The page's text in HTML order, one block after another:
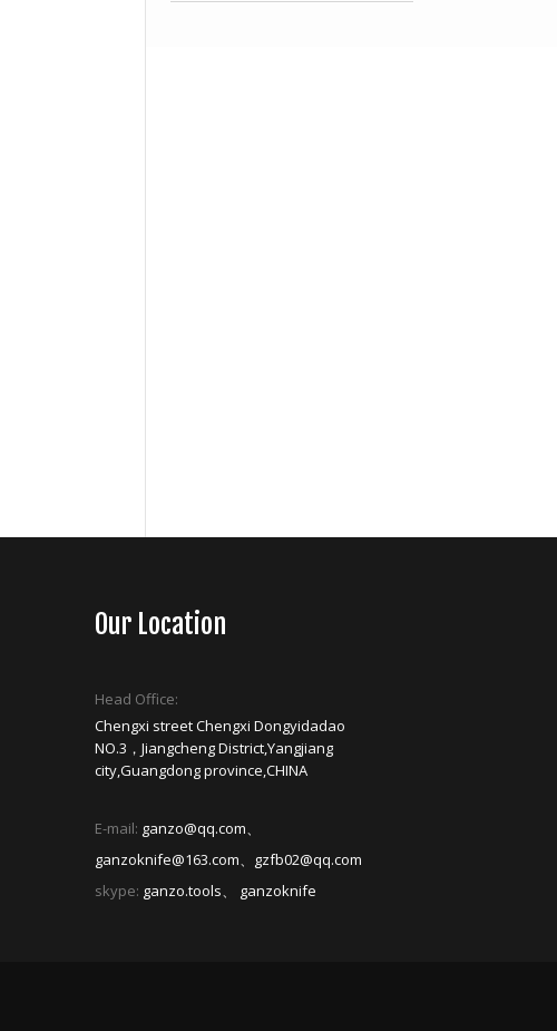
Our Location
Head Office:
Chengxi street Chengxi Dongyidadao
NO.3，Jiangcheng District,Yangjiang
city,Guangdong province,CHINA
E-mail: ganzo@qq.com、
ganzoknife@163.com、gzfb02@qq.com
skype: ganzo.tools、 ganzoknife